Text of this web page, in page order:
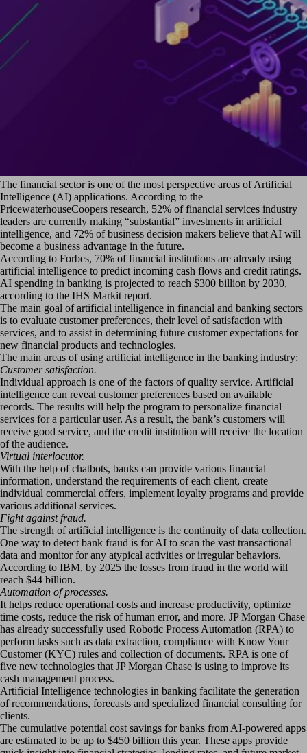
The financial sector is one of the most perspective areas of Artificial
Intelligence (AI) applications. According to the
PricewaterhouseCoopers research, 52% of financial services industry
leaders are currently making “substantial” investments in artificial
intelligence, and 72% of business decision makers believe that AI will
become a business advantage in the future.
According to Forbes, 70% of financial institutions are already using
artificial intelligence to predict incoming cash flows and credit ratings.
AI spending in banking is projected to reach $300 billion by 2030,
according to the IHS Markit report.
The main goal of artificial intelligence in financial and banking sectors
is to evaluate customer preferences, their level of satisfaction with
services, and to assist in determining future customer expectations for
new financial products and technologies.
The main areas of using artificial intelligence in the banking industry:
Customer satisfaction.
Individual approach is one of the factors of quality service. Artificial
intelligence can reveal customer preferences based on available
records. The results will help the program to personalize financial
services for a particular user. As a result, the bank’s customers will
receive good service, and the credit institution will receive the location
of the audience.
Virtual interlocutor.
With the help of chatbots, banks can provide various financial
information, understand the requirements of each client, create
individual commercial offers, implement loyalty programs and provide
various additional services.
Fight against fraud.
The strength of artificial intelligence is the continuity of data collection.
One way to detect bank fraud is for AI to scan the vast transactional
data and monitor for any atypical activities or irregular behaviors.
According to IBM, by 2025 the losses from fraud in the world will
reach $44 billion.
Automation of processes.
It helps reduce operational costs and increase productivity, optimize
time costs, reduce the risk of human error, and more. JP Morgan Chase
has already successfully used Robotic Process Automation (RPA) to
perform tasks such as data extraction, compliance with Know Your
Customer (KYC) rules and collection of documents. RPA is one of
five new technologies that JP Morgan Chase is using to improve its
cash management process.
Artificial Intelligence technologies in banking facilitate the generation
of recommendations, forecasts and specialized financial consulting for
clients.
The cumulative potential cost savings for banks from AI-powered apps
are estimated to be up to $450 billion this year. These apps provide